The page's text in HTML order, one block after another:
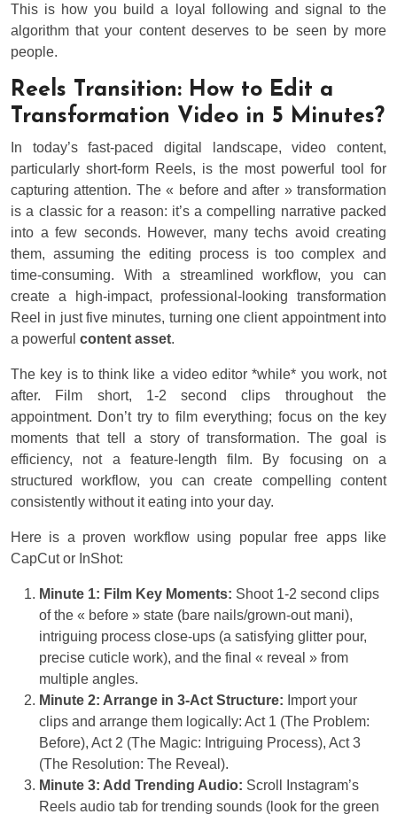
This is how you build a loyal following and signal to the
algorithm that your content deserves to be seen by more
people.
Reels Transition: How to Edit a
Transformation Video in 5 Minutes?
In today’s fast-paced digital landscape, video content,
particularly short-form Reels, is the most powerful tool for
capturing attention. The « before and after » transformation
is a classic for a reason: it’s a compelling narrative packed
into a few seconds. However, many techs avoid creating
them, assuming the editing process is too complex and
time-consuming. With a streamlined workflow, you can
create a high-impact, professional-looking transformation
Reel in just five minutes, turning one client appointment into
a powerful content asset.
The key is to think like a video editor *while* you work, not
after. Film short, 1-2 second clips throughout the
appointment. Don’t try to film everything; focus on the key
moments that tell a story of transformation. The goal is
efficiency, not a feature-length film. By focusing on a
structured workflow, you can create compelling content
consistently without it eating into your day.
Here is a proven workflow using popular free apps like
CapCut or InShot:
Minute 1: Film Key Moments: Shoot 1-2 second clips
of the « before » state (bare nails/grown-out mani),
intriguing process close-ups (a satisfying glitter pour,
precise cuticle work), and the final « reveal » from
multiple angles.
Minute 2: Arrange in 3-Act Structure: Import your
clips and arrange them logically: Act 1 (The Problem:
Before), Act 2 (The Magic: Intriguing Process), Act 3
(The Resolution: The Reveal).
Minute 3: Add Trending Audio: Scroll Instagram’s
Reels audio tab for trending sounds (look for the green